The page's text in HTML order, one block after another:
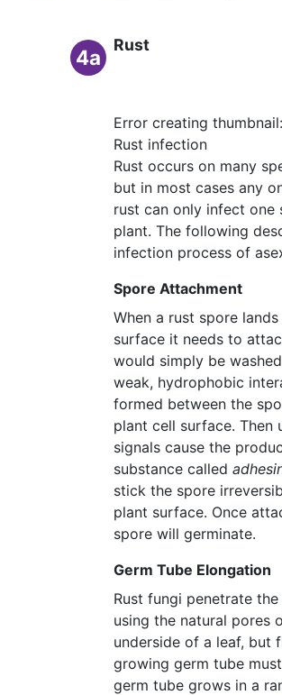
4a
Rust
Error creating thumbnail:
Rust infection
Rust occurs on many
but in most cases any
rust can only infect one
plant. The following
infection process of
Spore Attachment
When a rust spore
surface it needs to
would simply be
weak, hydrophobic
formed between the
plant cell surface. Then
signals cause the
substance called
stick the spore
plant surface. Once
spore will germinate.
Germ Tube Elongation
Rust fungi penetrate
using the natural pores
underside of a leaf, but
growing germ tube
germ tube grows in a